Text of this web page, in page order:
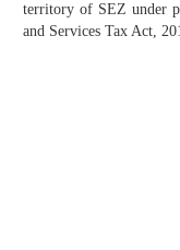
territory of SEZ under
and Services Tax Act,